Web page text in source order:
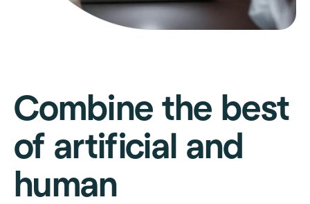
Combine the best
of artificial and
human